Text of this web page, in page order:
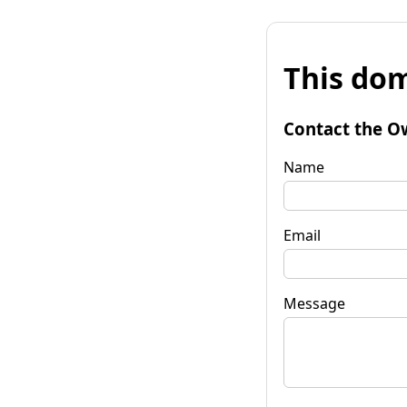
This
Contact the
Name
Email
Message